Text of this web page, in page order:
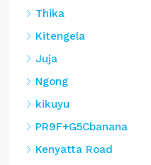
Thika
Kitengela
Juja
Ngong
kikuyu
PR9F+G5Cbanana
Kenyatta Road